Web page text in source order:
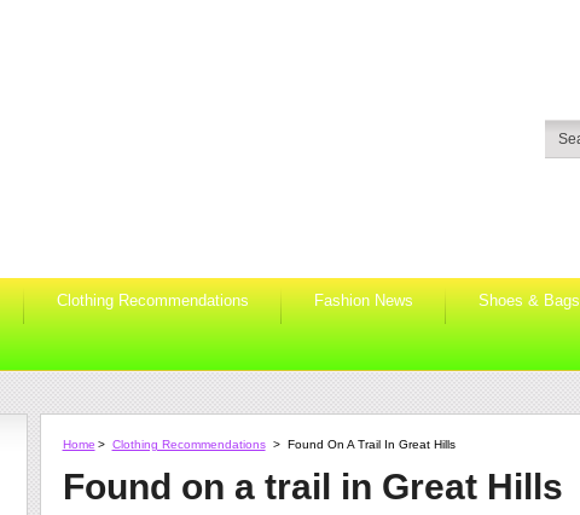
Clothing Recommendations Fashion News Shoes & Bags
Home > Clothing Recommendations > Found On A Trail In Great Hills
Found on a trail in Great Hills